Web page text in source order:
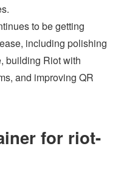
to be getting
including polishing
building Riot with
and improving QR
for riot-